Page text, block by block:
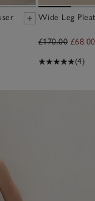
Wide Leg
£170.00 £68.00
(4)